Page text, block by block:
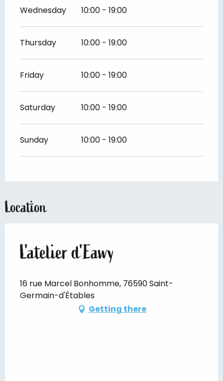
Wednesday 10:00 - 19:00
Thursday 10:00 - 19:00
Friday 10:00 - 19:00
Saturday 10:00 - 19:00
Sunday 10:00 - 19:00
Location
L'atelier d'Eawy
16 rue Marcel Bonhomme, 76590 Saint-
Germain-d'Étables
Getting there